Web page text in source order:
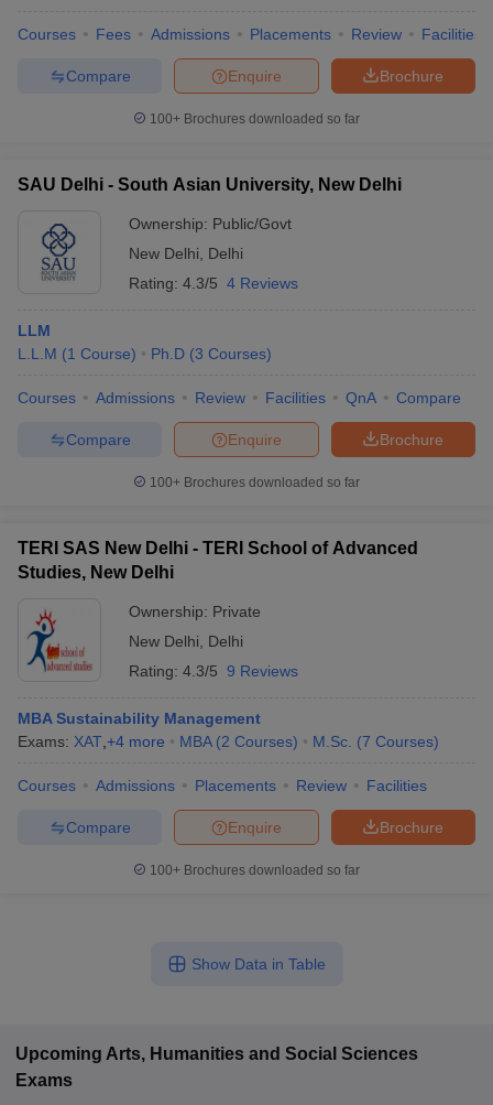
Courses Fees Admissions Placements Review Facilities
Brochure
Enquire
Compare
100+ Brochures downloaded so far
SAU Delhi - South Asian University, New Delhi
Ownership: Public/Govt
New Delhi
Delhi
Rating: 4.3/5 4 Reviews
LLM
L.L.M (1 Course) Ph.D (3 Courses)
Courses Admissions Review Facilities QnA Compare
Brochure
Enquire
Compare
100+ Brochures downloaded so far
TERI SAS New Delhi - TERI School of Advanced
Studies, New Delhi
Ownership: Private
New Delhi
Delhi
Rating: 4.3/5 9 Reviews
MBA Sustainability Management
Exams: XAT +4 more MBA (2 Courses) M.Sc. (7 Courses)
Courses Admissions Placements Review Facilities
Brochure
Enquire
Compare
100+ Brochures downloaded so far
Show Data in Table
Upcoming Arts, Humanities and Social Sciences
Exams